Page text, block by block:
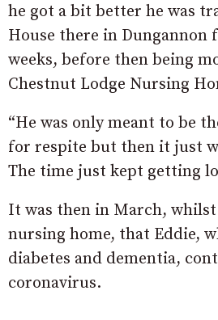
he got a bit better he was
House there in Dungannon
weeks, before then being
Chestnut Lodge Nursing
“He was only meant to be
for respite but then it just
The time just kept getting
It was then in March,
nursing home, that Eddie,
diabetes and dementia,
coronavirus.